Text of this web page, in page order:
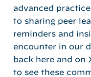
advanced
to sharing peer
reminders and
encounterin our
back here and on
to see these